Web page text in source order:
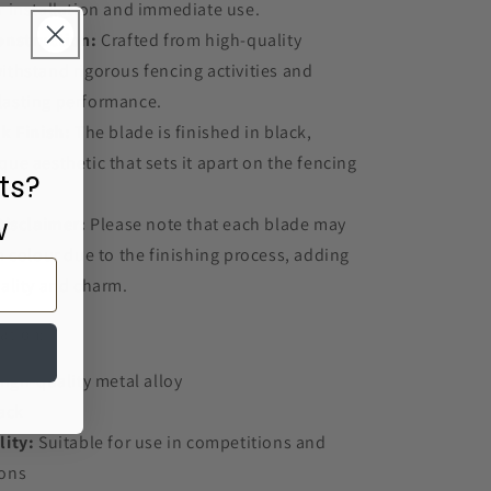
installation and immediate use.
Crafted from high-quality
rigorous fencing activities and
performance.
Finish:
The blade is finished in black,
aesthetic that sets it apart on the fencing
Please note that each blade may
colour due to the finishing process, adding
and charm.
quality metal alloy
Suitable for use in competitions and